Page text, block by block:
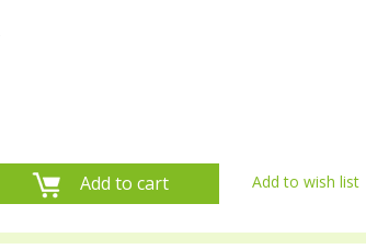
Add to cart Add to wish list